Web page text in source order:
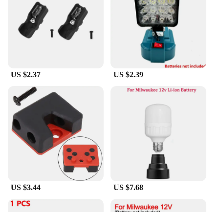
side handle ensures safety, making it a reliable
choice for both seasoned professionals and DIY
enthusiasts. The compatibility with Milwaukee 18V
batteries means you can seamlessly integrate this
tool into your existing power tool arsenal. Whether
you're a wholesaler, vendor, or simply an individual
looking for a high-quality power tool, this
Milwaukee 18V angle grinder is an excellent
addition to your collection.
**Reliable and Durable**
The Milwaukee 18V Battery Brushless Angle
Grinder is not just about performance; it's also
about durability. The high-strength aluminum gear
housing stands up to the rigors of heavy-duty use,
ensuring that your tool remains a reliable partner
for years to come. The robust design, coupled with
the efficient brushless motor, makes this angle
grinder a go-to tool for professionals who demand
reliability and efficiency in their power tools. This
product is not just a tool; it's a statement of quality
US $2.37 US $2.39
US $3.44 US $7.68